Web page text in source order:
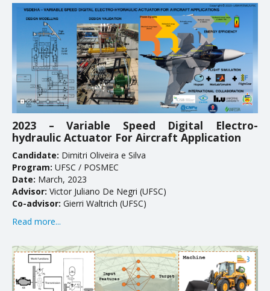
Master's theses
Books and Patents
Technical Standards
Final Term Papers
Reports
Doctoral Theses
RESEARCH AND EXTENSION
Career Column
Communication in Events
Ongoing Research Projects
Concluded Research Projects
2023 – Variable Speed Digital Electro-
hydraulic Actuator For Aircraft Application
Candidate: Dimitri Oliveira e Silva
Program: UFSC / POSMEC
Date: March, 2023
Advisor: Victor Juliano De Negri (UFSC)
Co-advisor: Gierri Waltrich (UFSC)
Read more...